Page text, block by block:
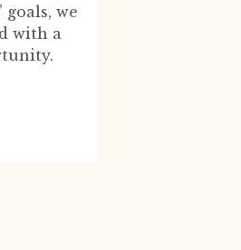
we
with a